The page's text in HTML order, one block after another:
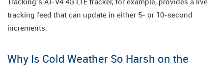
tracking feed that can update in either 5- or 10-second
increments.
Why Is Cold Weather So Harsh on the